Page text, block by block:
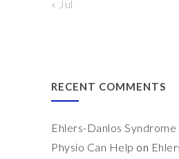
« Jul
RECENT COMMENTS
Ehlers-Danlos
Physio Can Help on